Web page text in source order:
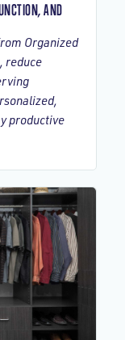
AND
Organized
reduce
productive